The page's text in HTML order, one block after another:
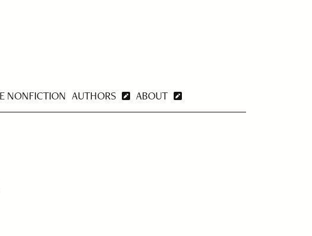
NONFICTION AUTHORS ABOUT